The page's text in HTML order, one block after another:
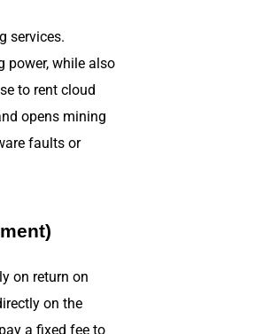
services.
power, while also
to rent cloud
opens mining
faults or
on return on
on the
a fixed fee to